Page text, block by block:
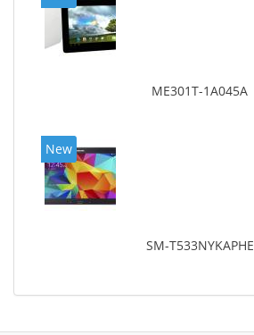
ME301T-1A045A
New
SM-T533NYKAPHE